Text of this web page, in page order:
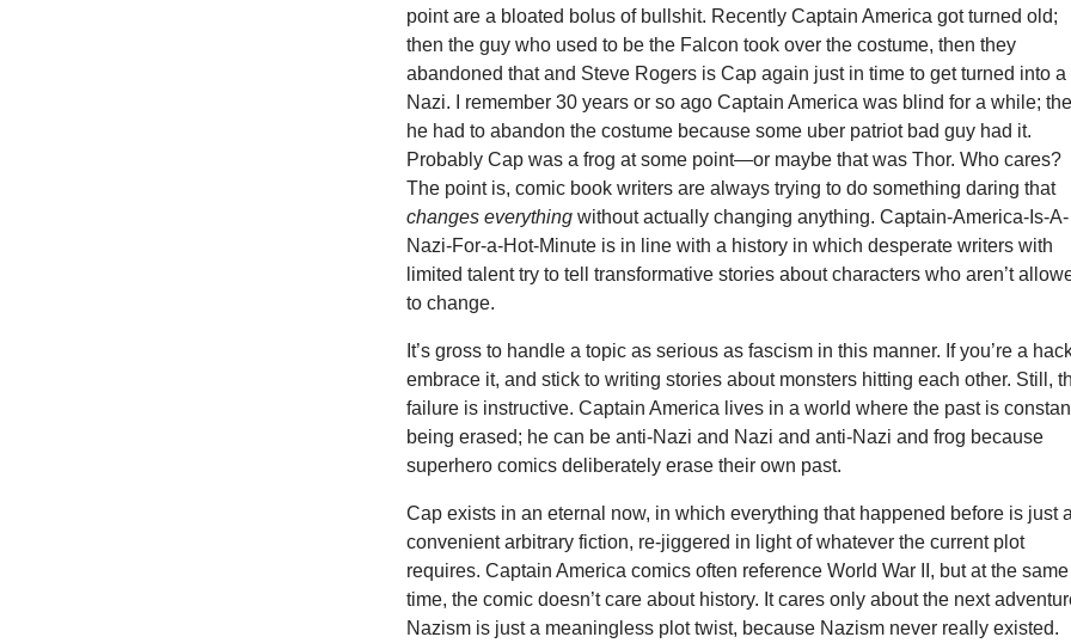
point are a bloated bolus of bullshit. Recently Captain America got turned old;
then the guy who used to be the Falcon took over the costume, then they
abandoned that and Steve Rogers is Cap again just in time to get turned into a
Nazi. I remember 30 years or so ago Captain America was blind for a while;
he had to abandon the costume because some uber patriot bad guy had it.
Probably Cap was a frog at some point—or maybe that was Thor. Who cares?
The point is, comic book writers are always trying to do something daring that
changes everything without actually changing anything. Captain-America-Is-A-
Nazi-For-a-Hot-Minute is in line with a history in which desperate writers with
limited talent try to tell transformative stories about characters who aren’t
to change.
It’s gross to handle a topic as serious as fascism in this manner. If you’re a
embrace it, and stick to writing stories about monsters hitting each other. Still,
failure is instructive. Captain America lives in a world where the past is
being erased; he can be anti-Nazi and Nazi and anti-Nazi and frog because
superhero comics deliberately erase their own past.
Cap exists in an eternal now, in which everything that happened before is just
convenient arbitrary fiction, re-jiggered in light of whatever the current plot
requires. Captain America comics often reference World War II, but at the same
time, the comic doesn’t care about history. It cares only about the next
Nazism is just a meaningless plot twist, because Nazism never really existed.